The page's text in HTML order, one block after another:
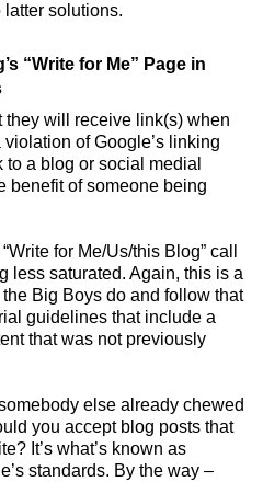
latter solutions.
“Write for Me” Page in
will receive link(s) when
of Google’s linking
a blog or social medial
benefit of someone being
for Me/Us/this Blog” call
less saturated. Again, this is a
Big Boys do and follow that
guidelines that include a
that was not previously
else already chewed
you accept blog posts that
It’s what’s known as
standards. By the way –